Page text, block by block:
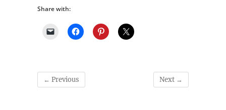
Share with:
← Previous Next →